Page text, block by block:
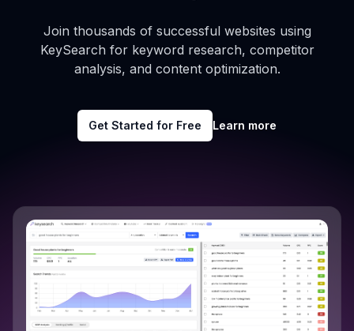
Join thousands of successful websites using
KeySearch for keyword research, competitor
analysis, and content optimization.
Get Started for Free Learn more